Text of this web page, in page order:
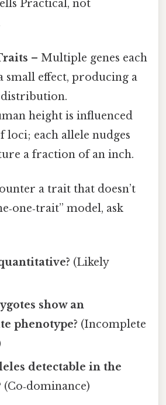
Practical, not
– Multiple genes each
small effect, producing a
height is influenced
loci; each allele nudges
a fraction of an inch.
a trait that doesn’t
model, ask
(Likely
show an
phenotype? (Incomplete
detectable in the
(Co‑dominance)